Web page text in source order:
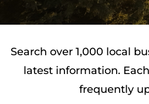
Search over 1,000 local
latest information.
frequently